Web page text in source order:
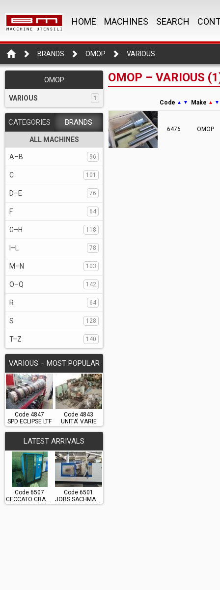
HOME MACHINES SEARCH
BRANDS OMOP VARIOUS
OMOP
VARIOUS 1
CATEGORIES BRANDS
ALL MACHINES
A–B 96
C 101
D–E 76
F 64
G–H 118
I–L 78
M–N 103
O–Q 142
R 64
S 128
T–Z 140
VARIOUS – MOST POPULAR
Code 4847
SPD ECLIPSE LTF
Code 4843
UNITA' VARIE
LATEST ARRIVALS
Code 6507
CECCATO CRA 60
Code 6501
JOBS SACHMAN TS10
OMOP – VARIOUS
Code ▲ ▼ Make ▲ ▼
6476 OMOP